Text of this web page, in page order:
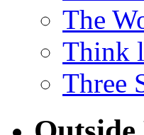
The
Think
Three